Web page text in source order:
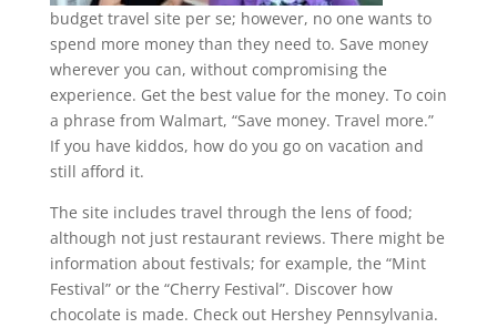
budget travel site per se; however, no one wants to
spend more money than they need to. Save money
wherever you can, without compromising the
experience. Get the best value for the money. To coin
a phrase from Walmart, “Save money. Travel more.”
If you have kiddos, how do you go on vacation and
still afford it.
The site includes travel through the lens of food;
although not just restaurant reviews. There might be
information about festivals; for example, the “Mint
Festival” or the “Cherry Festival”. Discover how
chocolate is made. Check out Hershey Pennsylvania.